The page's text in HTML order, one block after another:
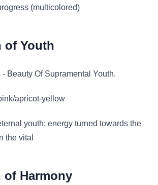
(multicolored)
of Youth
- Beauty Of Supramental Youth.
apricot-yellow
youth; energy turned towards the
the vital
of Harmony